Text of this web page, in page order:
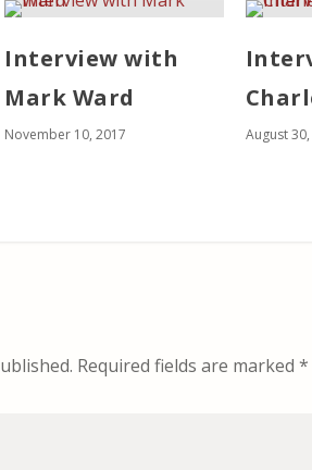
Interview with
Mark Ward
November 10, 2017 August
Required fields are marked*